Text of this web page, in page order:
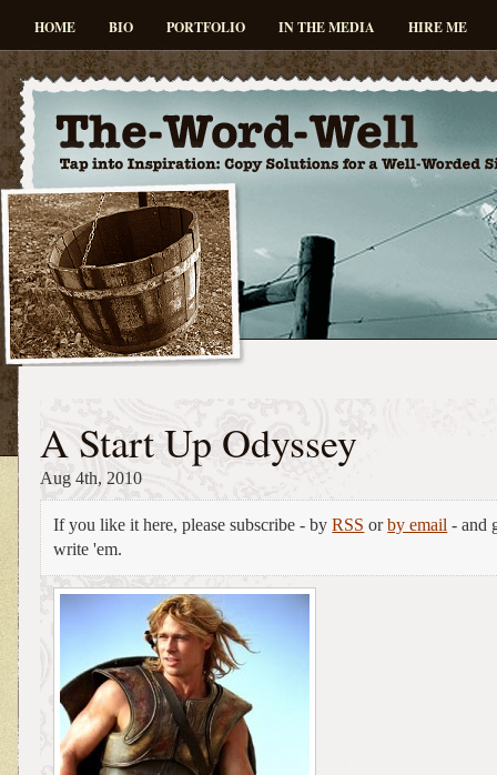
HOME BIO PORTFOLIO IN THE MEDIA HIRE ME
A Start Up Odyssey
Aug 4th, 2010
If you like it here, please subscribe - byRSS orby email - and
write 'em.